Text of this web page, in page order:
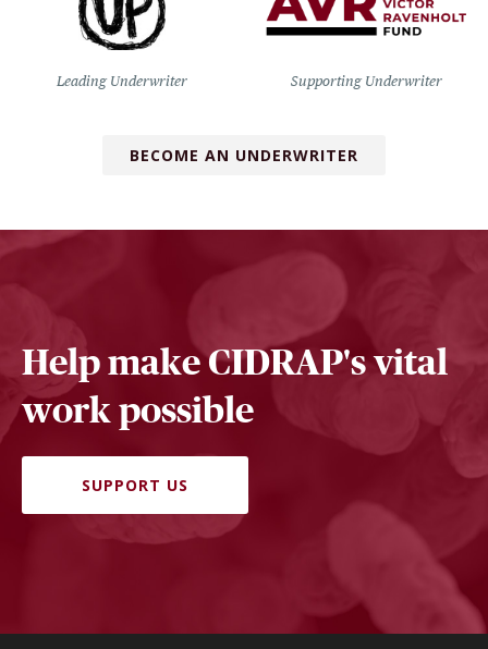
Leading Underwriter Supporting Underwriter
BECOME AN UNDERWRITER
Help make CIDRAP's vital
work possible
SUPPORT US